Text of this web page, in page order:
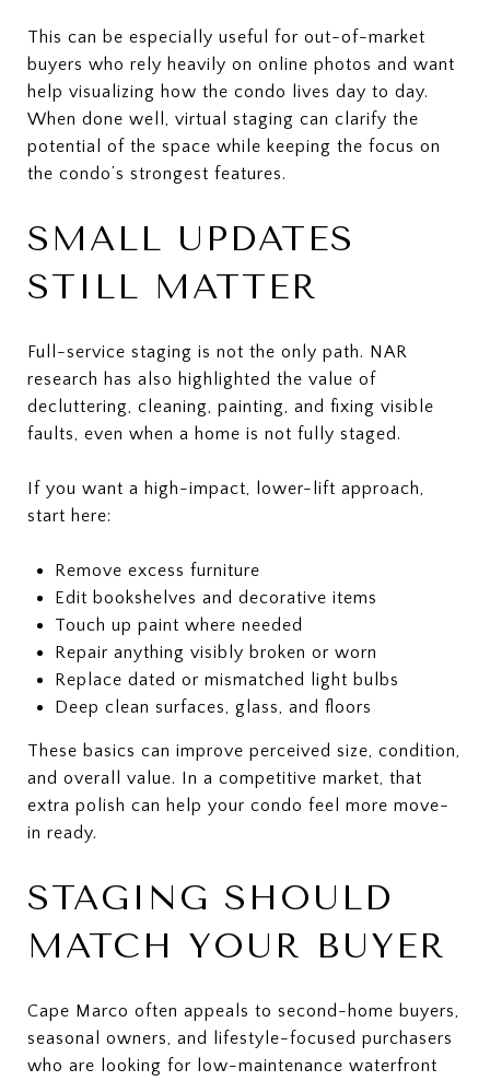
This can be especially useful for out-of-market
buyers who rely heavily on online photos and want
help visualizing how the condo lives day to day.
When done well, virtual staging can clarify the
potential of the space while keeping the focus on
the condo’s strongest features.
SMALL UPDATES
STILL MATTER
Full-service staging is not the only path. NAR
research has also highlighted the value of
decluttering, cleaning, painting, and fixing visible
faults, even when a home is not fully staged.
If you want a high-impact, lower-lift approach,
start here:
Remove excess furniture
Edit bookshelves and decorative items
Touch up paint where needed
Repair anything visibly broken or worn
Replace dated or mismatched light bulbs
Deep clean surfaces, glass, and floors
These basics can improve perceived size, condition,
and overall value. In a competitive market, that
extra polish can help your condo feel more move-
in ready.
STAGING SHOULD
MATCH YOUR BUYER
Cape Marco often appeals to second-home buyers,
seasonal owners, and lifestyle-focused purchasers
who are looking for low-maintenance waterfront